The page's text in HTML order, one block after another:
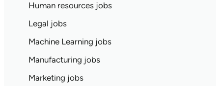
Human resources jobs
Legal jobs
Machine Learning jobs
Manufacturing jobs
Marketing jobs